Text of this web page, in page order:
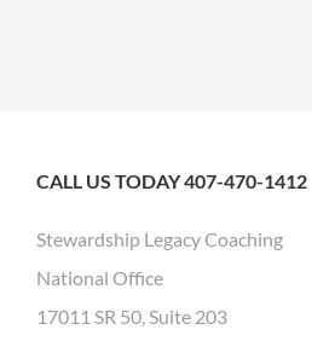
CALL US TODAY 407-470-1412
Stewardship Legacy Coaching
National Office
17011 SR 50, Suite 203